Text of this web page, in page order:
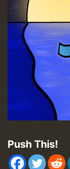
Push This!